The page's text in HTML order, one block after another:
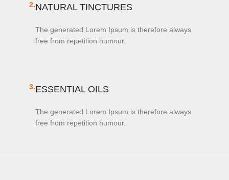
2.NATURAL TINCTURES
The generated Lorem Ipsum is therefore always
free from repetition humour.
3.ESSENTIAL OILS
The generated Lorem Ipsum is therefore always
free from repetition humour.